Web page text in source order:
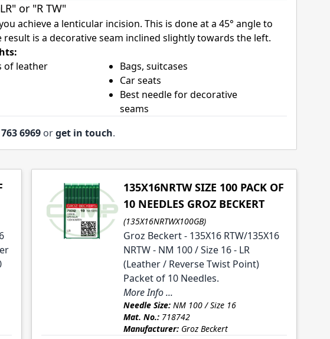
or "R TW"
achieve a lenticular incision. This is done at a 45° angle to
result is a decorative seam inclined slightly towards the left.
of leather
Bags, suitcases
Car seats
Best needle for decorative
seams
6969 orget in touch.
135X16NRTW SIZE 100 PACK OF
10 NEEDLES GROZ BECKERT
(135X16NRTWX100GB)
Groz Beckert - 135X16 RTW/135X16
NRTW - NM 100 / Size 16 - LR
(Leather / Reverse Twist Point)
Packet of 10 Needles.
More Info ...
Needle Size:NM 100 / Size 16
Mat. No.:718742
Manufacturer:Groz Beckert